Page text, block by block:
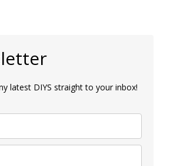
latest DIYS straight to your inbox!